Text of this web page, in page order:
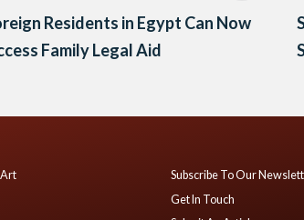
Residents in Egypt Can Now
Family Legal Aid
Subscribe To Our
Get In Touch